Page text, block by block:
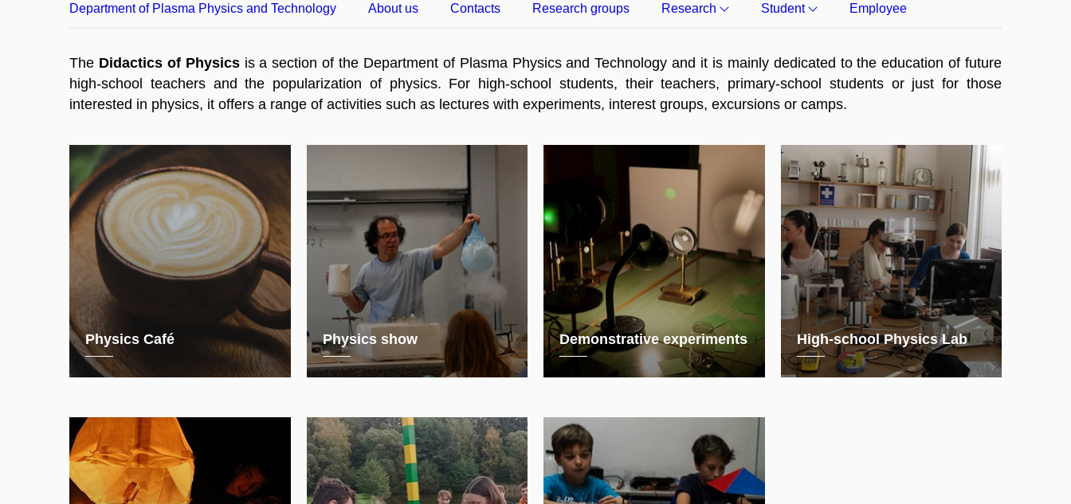
Department of Plasma Physics and Technology About us Contacts Research groups Research Student Employee
The Didactics of Physicsis a section of the Department of Plasma Physics and Technology and it is mainly dedicated to the education of future
high-school teachers and the popularization of physics. For high-school students, their teachers, primary-school students or just for those
interested in physics, it offers a range of activities such as lectures with experiments, interest groups, excursions or camps.
Physics Café Physics show Demonstrative experiments High-school Physics Lab